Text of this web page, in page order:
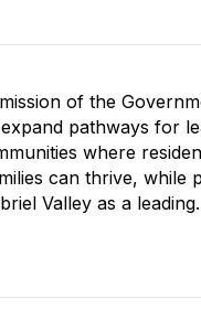
of the
pathways for
where
can thrive, while
Valley as a